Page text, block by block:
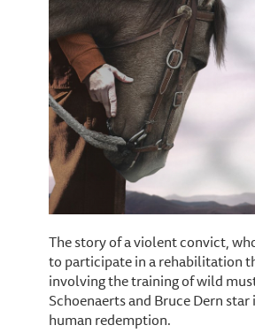
The story of a violent convict,
to participate in a rehabilitation
involving the training of wild
Schoenaerts and Bruce Dern
human redemption.